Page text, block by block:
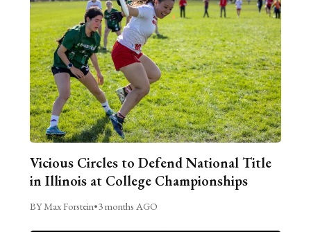
Vicious Circles to Defend National Title
in Illinois at College Championships
BY Max Forstein•3 months AGO